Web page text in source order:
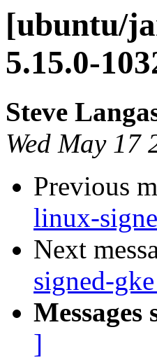
[ubuntu/
5.15.0-
Steve
Wed May 17
Previous
linux-
Next
signed-
Messages
]